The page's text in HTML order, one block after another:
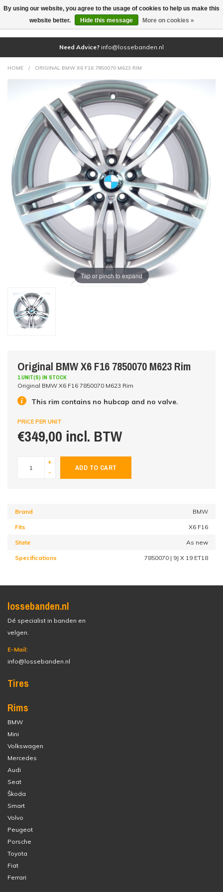
(0)
Need Advice? info@lossebanden.nl
HOME / ORIGINAL BMW X6 F16 7850070 M623 RIM
Tap or pinch to expand
Original BMW X6 F16 7850070 M623 Rim
1 UNIT(S) IN STOCK
Original BMW X6 F16 7850070 M623 Rim
This rim contains no hubcap and no valve.
PRICE PER UNIT
€349,00 incl. BTW
+
-
ADD TO CART
Brand BMW
Fits X6 F16
State As new
Specifications 7850070 | 9J X 19 ET18
lossebanden.nl
Dé specialist in banden en
velgen.
E-Mail:
info@lossebanden.nl
Tires
Rims
BMW
Mini
Volkswagen
Mercedes
Audi
Seat
Škoda
Smart
Volvo
Peugeot
Porsche
Toyota
Fiat
Ferrari
By using our website, you agree to the usage of cookies to help us make this
website better.
Hide this message More on cookies »